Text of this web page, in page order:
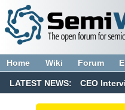
Home Wiki Forum
LATEST NEWS: CEO